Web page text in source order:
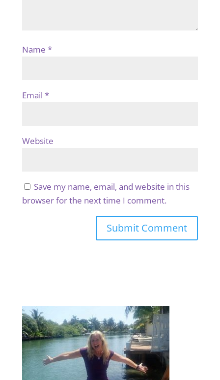
Name *
Email *
Website
Save my name, email, and website in this
browser for the next time I comment.